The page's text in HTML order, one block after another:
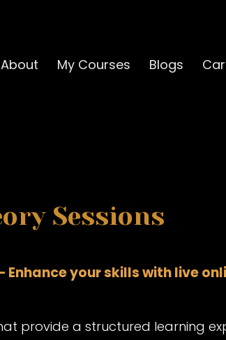
About My Courses Blogs
Sessions
Enhance your skills with live
provide a structured learning